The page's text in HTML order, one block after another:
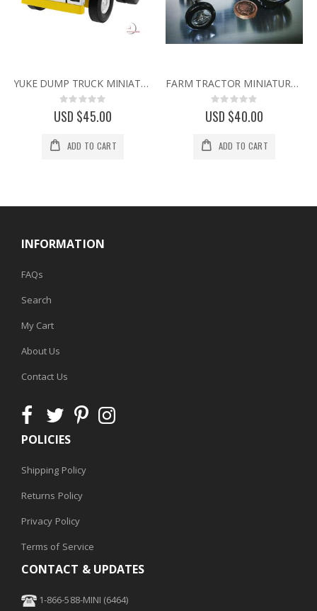
YUKE DUMP TRUCK MINIATURE HEAVY EQUIPMENT EARTH MOVER COLLECTIBLE MINI CLOCK
Rating:
0%
USD $45.00
ADD TO CART
FARM TRACTOR MINIATURE VINTAGE STYLE COLLECTIBLE AGRICULTURE MINI DESK CLOCK
Rating:
0%
USD $40.00
ADD TO CART
INFORMATION
FAQs
Search
My Cart
About Us
Contact Us
POLICIES
Shipping Policy
Returns Policy
Privacy Policy
Terms of Service
CONTACT & UPDATES
1-866-588-MINI (6464)